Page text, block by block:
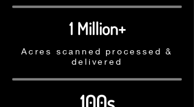
1 Million+
Acres scanned processed &
delivered